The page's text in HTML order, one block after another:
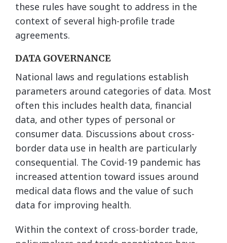
these rules have sought to address in the
context of several high-profile trade
agreements.
DATA GOVERNANCE
National laws and regulations establish
parameters around categories of data. Most
often this includes health data, financial
data, and other types of personal or
consumer data. Discussions about cross-
border data use in health are particularly
consequential. The Covid-19 pandemic has
increased attention toward issues around
medical data flows and the value of such
data for improving health.
Within the context of cross-border trade,